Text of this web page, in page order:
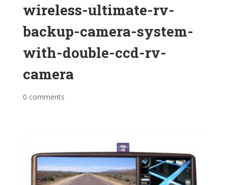
wireless-ultimate-rv-
backup-camera-system-
with-double-ccd-rv-
camera
0 comments